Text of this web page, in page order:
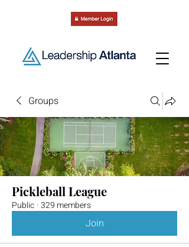
Groups
Pickleball League
Public ·329 members
Join